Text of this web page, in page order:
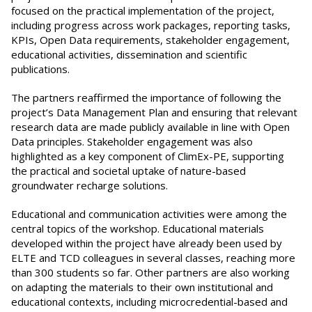
focused on the practical implementation of the project,
including progress across work packages, reporting tasks,
KPIs, Open Data requirements, stakeholder engagement,
educational activities, dissemination and scientific
publications.
The partners reaffirmed the importance of following the
project’s Data Management Plan and ensuring that relevant
research data are made publicly available in line with Open
Data principles. Stakeholder engagement was also
highlighted as a key component of ClimEx-PE, supporting
the practical and societal uptake of nature-based
groundwater recharge solutions.
Educational and communication activities were among the
central topics of the workshop. Educational materials
developed within the project have already been used by
ELTE and TCD colleagues in several classes, reaching more
than 300 students so far. Other partners are also working
on adapting the materials to their own institutional and
educational contexts, including microcredential-based and